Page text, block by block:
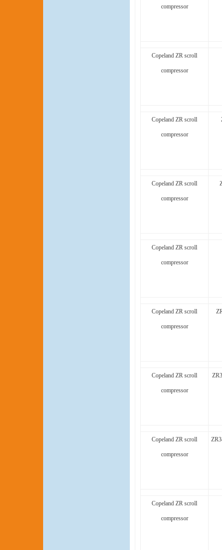
compressor
Copeland ZR scroll
compressor
Copeland ZR scroll
compressor
Copeland ZR scroll
compressor
Copeland ZR scroll
compressor
Copeland ZR scroll
compressor
Copeland ZR scroll
compressor
Copeland ZR scroll
compressor
Copeland ZR scroll
compressor